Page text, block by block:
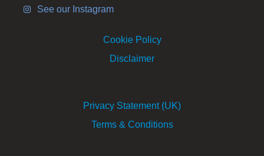
See our Instagram
Cookie Policy
Disclaimer
Privacy Statement (UK)
Terms & Conditions